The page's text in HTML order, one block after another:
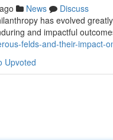
News
Discuss
has evolved
and impactful
felds-and-their-impact-
Upvoted